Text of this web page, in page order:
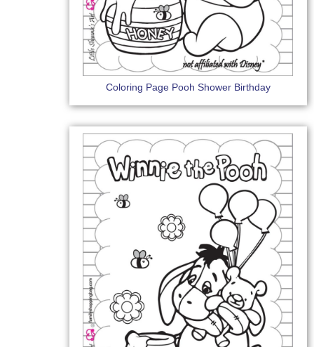
Coloring Page Pooh Shower Birthday